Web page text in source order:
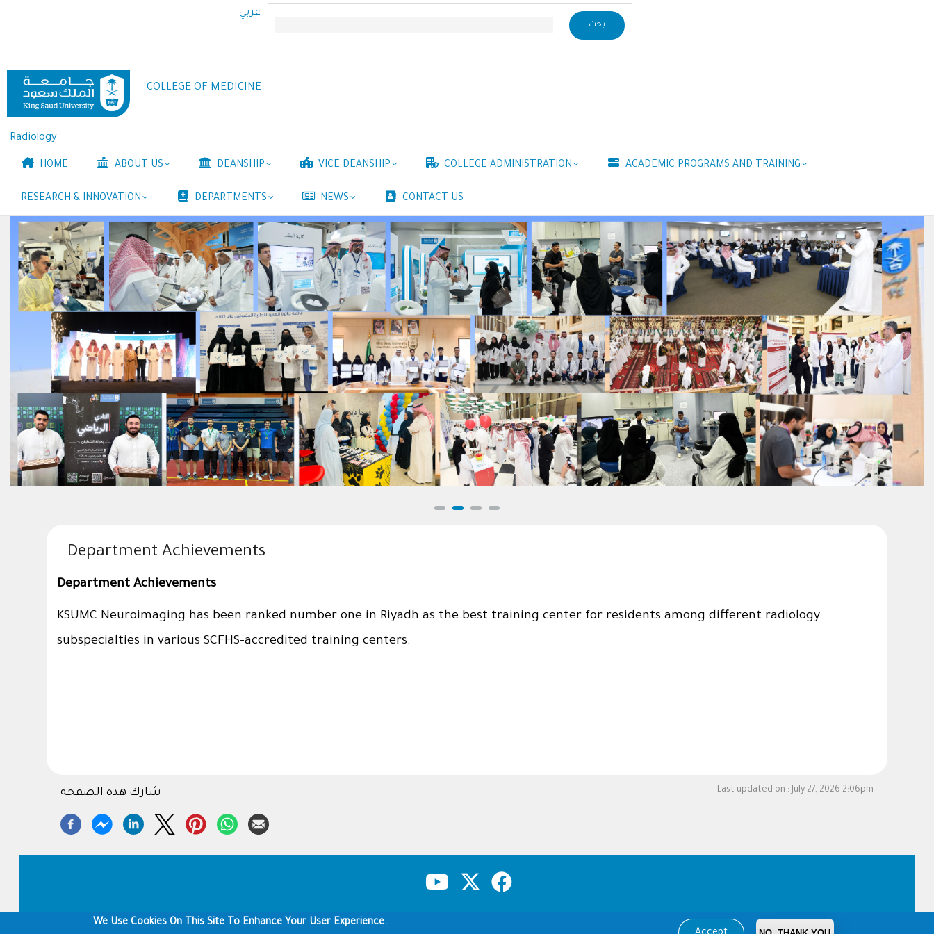
عربي
COLLEGE OF MEDICINE
Radiology
Main
navigation
HOME ABOUT US DEANSHIP VICE DEANSHIP COLLEGE ADMINISTRATION ACADEMIC PROGRAMS AND TRAINING
RESEARCH & INNOVATION DEPARTMENTS NEWS CONTACT US
Department Achievements
Department Achievements
KSUMC Neuroimaging has been ranked number one in Riyadh as the best training center for residents among different radiology
subspecialties in various SCFHS-accredited training centers.
Last updated on : July 27, 2026 2:06pm شارك هذه الصفحة
Footer Copyright & Disclaimer
We Use Cookies On This Site To Enhance Your User Experience.